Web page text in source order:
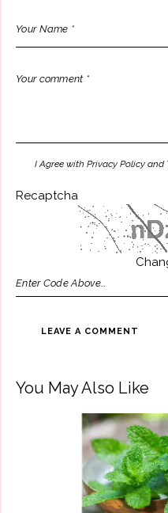
I Agree with Privacy Policy and
Recaptcha
You May Also Like